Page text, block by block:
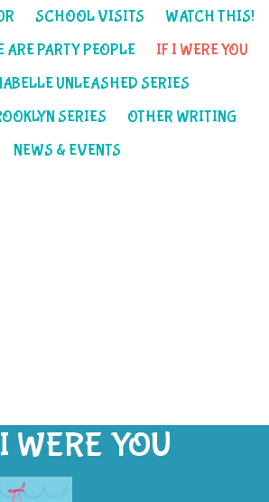
SCHOOL VISITS
WATCH THIS!
ARE PARTY PEOPLE
IF I WERE YOU
UNLEASHED SERIES
SERIES
OTHER WRITING
NEWS & EVENTS
WERE YOU